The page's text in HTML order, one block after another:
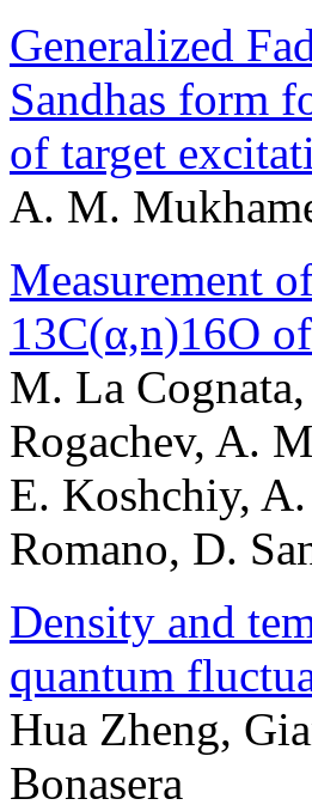
Generalized
Sandhas form
of target
A. M.
Measurement
13C(α,n)16O
M. La
Rogachev, A.
E. Koshchiy,
Romano, D.
Density and
quantum
Hua Zheng,
Bonasera